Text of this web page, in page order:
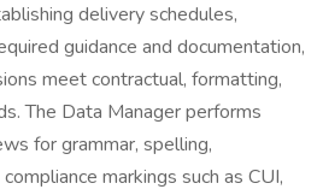
delivery schedules,
guidance and documentation,
meet contractual, formatting,
The Data Manager performs
for grammar, spelling,
markings such as CUI,